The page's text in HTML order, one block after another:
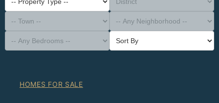
-- Property Type --
District
-- Town --
-- Any Neighborhood --
-- Any Bedrooms --
Sort By
HOMES FOR SALE